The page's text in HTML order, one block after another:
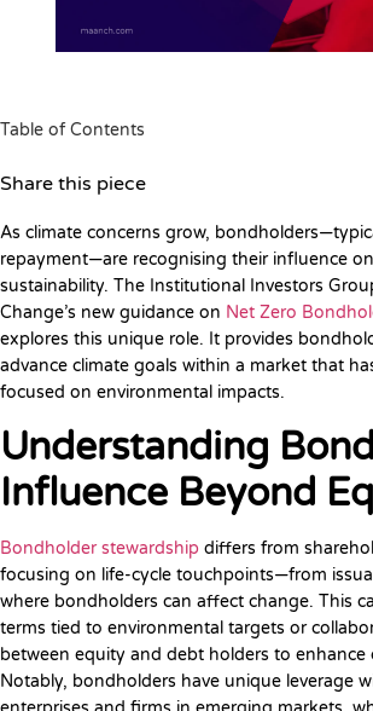
Table of Contents
Share this piece
As climate concerns grow,
repayment—are recognising their influence
sustainability. The Institutional Investors
Change’s new guidance on Net Zero
explores this unique role. It provides
advance climate goals within a market that
focused on environmental impacts.
Understanding
Influence Beyond
Bondholder stewardship differs from
focusing on life-cycle touchpoints—from
where bondholders can affect change. This
terms tied to environmental targets or
between equity and debt holders to enhance
Notably, bondholders have unique leverage